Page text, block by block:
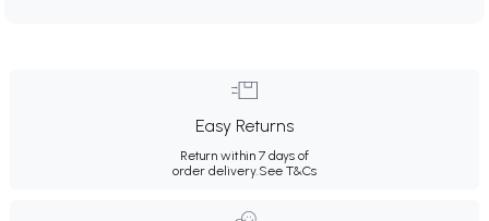
Easy Returns
Return within 7 days of
order delivery.See T&Cs